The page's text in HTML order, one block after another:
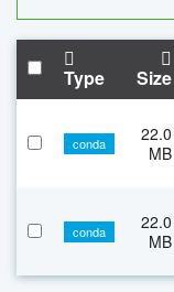
Type Size
conda
22.0
MB
conda
22.0
MB